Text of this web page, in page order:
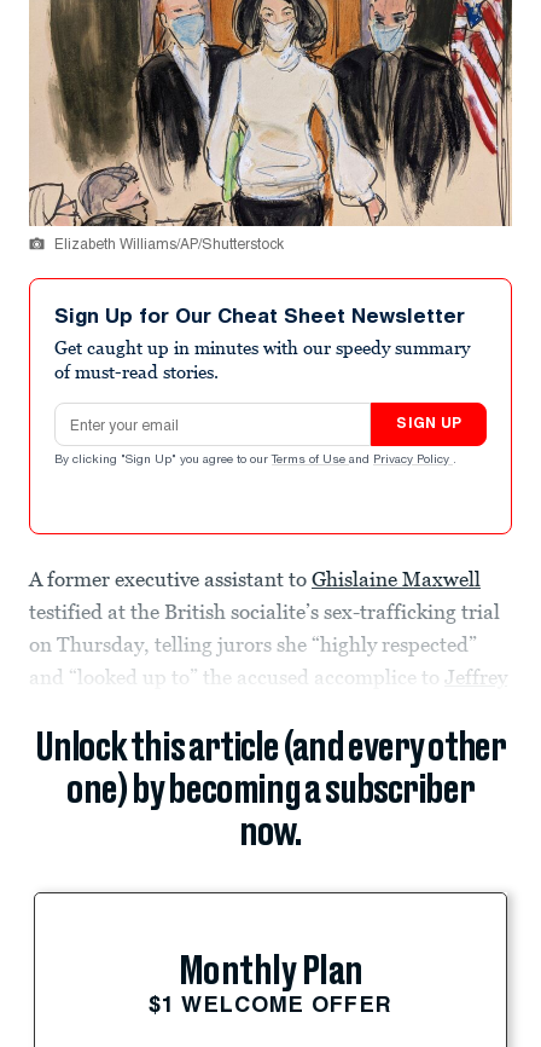
Elizabeth Williams/AP/Shutterstock
Sign Up for Our Cheat Sheet Newsletter
Get caught up in minutes with our speedy summary
of must-read stories.
Email address
SIGN UP
By clicking "Sign Up" you agree to our Terms of Use and Privacy Policy .
A former executive assistant to Ghislaine Maxwell
testified at the British socialite’s sex-trafficking trial
on Thursday, telling jurors she “highly respected”
and “looked up to” the accused accomplice to Jeffrey
Unlock this article (and every other
one) by becoming a subscriber
now.
Monthly Plan
$1 WELCOME OFFER